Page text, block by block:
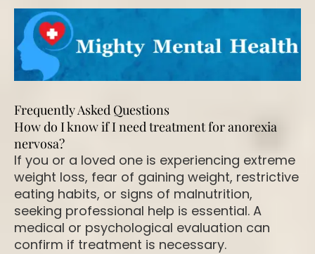
Frequently Asked Questions
How do I know if I need treatment for anorexia
nervosa?
If you or a loved one is experiencing extreme
weight loss, fear of gaining weight, restrictive
eating habits, or signs of malnutrition,
seeking professional help is essential. A
medical or psychological evaluation can
confirm if treatment is necessary.